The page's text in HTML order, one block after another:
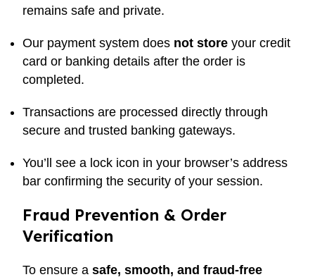
remains safe and private.
Our payment system does not store your credit
card or banking details after the order is
completed.
Transactions are processed directly through
secure and trusted banking gateways.
You’ll see a lock icon in your browser’s address
bar confirming the security of your session.
Fraud Prevention & Order
Verification
To ensure a safe, smooth, and fraud-free